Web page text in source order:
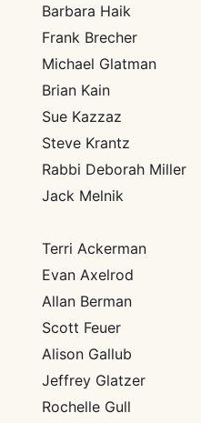
Barbara Haik
Frank Brecher
Michael Glatman
Brian Kain
Sue Kazzaz
Steve Krantz
Rabbi Deborah Miller
Jack Melnik
Terri Ackerman
Evan Axelrod
Allan Berman
Scott Feuer
Alison Gallub
Jeffrey Glatzer
Rochelle Gull